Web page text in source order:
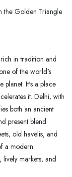
the Golden Triangle
in tradition and
of the world's
planet. It's a place
it. Delhi, with
both an ancient
present blend
old havelis, and
a modern
markets, and